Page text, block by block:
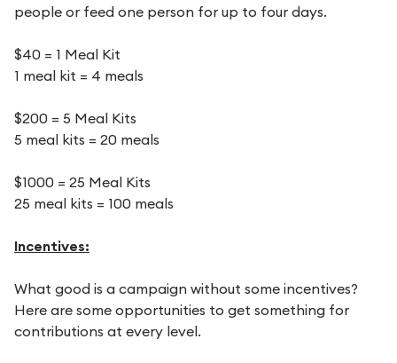
people or feed one person for up to four days.
$40 = 1 Meal Kit
1 meal kit = 4 meals
$200 = 5 Meal Kits
5 meal kits = 20 meals
$1000 = 25 Meal Kits
25 meal kits = 100 meals
Incentives:
What good is a campaign without some incentives?
Here are some opportunities to get something for
contributions at every level.